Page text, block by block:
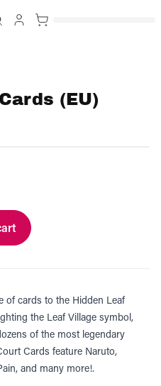
(EU)
of cards to the Hidden Leaf
the Leaf Village symbol,
of the most legendary
Cards feature Naruto,
and many more!.